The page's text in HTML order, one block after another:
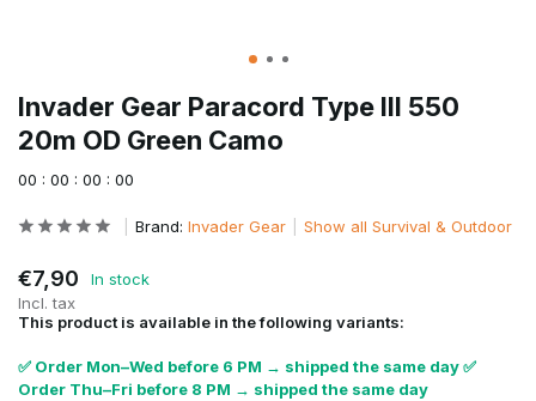
Invader Gear Paracord Type III 550
20m OD Green Camo
00 : 00 : 00 : 00
Brand: Invader Gear Show all Survival & Outdoor
€7,90
In stock
Incl. tax
This product is available in the following variants:
✅ Order Mon–Wed before 6 PM → shipped the same day ✅
Order Thu–Fri before 8 PM → shipped the same day